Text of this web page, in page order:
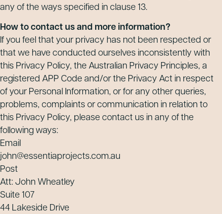
any of the ways specified in clause 13.
How to contact us and more information?
If you feel that your privacy has not been respected or
that we have conducted ourselves inconsistently with
this Privacy Policy, the Australian Privacy Principles, a
registered APP Code and/or the Privacy Act in respect
of your Personal Information, or for any other queries,
problems, complaints or communication in relation to
this Privacy Policy, please contact us in any of the
following ways:
Email
john@essentiaprojects.com.au
Post
Att: John Wheatley
Suite 107
44 Lakeside Drive